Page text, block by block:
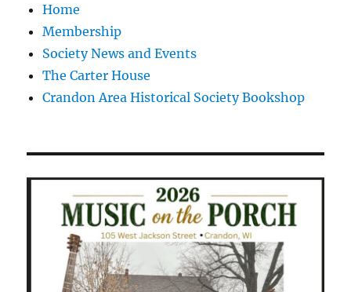
Home
Membership
Society News and Events
The Carter House
Crandon Area Historical Society Bookshop